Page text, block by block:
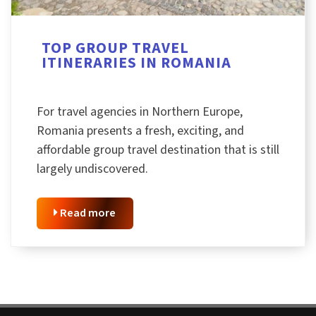
TOP GROUP TRAVEL
ITINERARIES IN ROMANIA
For travel agencies in Northern Europe,
Romania presents a fresh, exciting, and
affordable group travel destination that is still
largely undiscovered.
Read more